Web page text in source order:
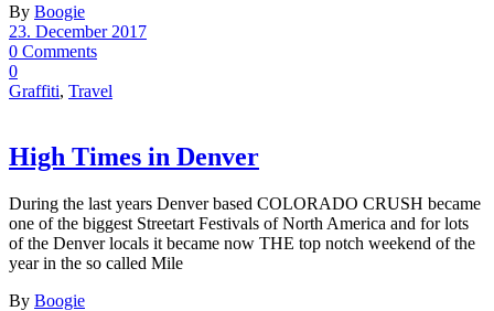
By Boogie
23. December 2017
0 Comments
0
Graffiti, Travel
High Times in Denver
During the last years Denver based COLORADO CRUSH became
one of the biggest Streetart Festivals of North America and for lots
of the Denver locals it became now THE top notch weekend of the
year in the so called Mile
By Boogie